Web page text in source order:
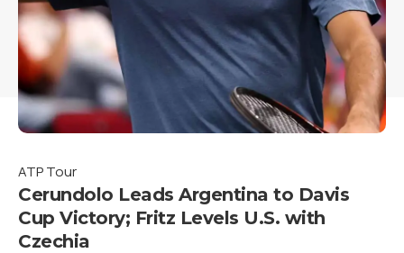
ATP Tour
Cerundolo Leads Argentina to Davis
Cup Victory; Fritz Levels U.S. with
Czechia